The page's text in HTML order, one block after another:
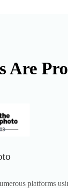
Are
platforms